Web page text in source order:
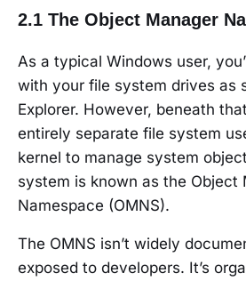
2.1 The Object Manager
As a typical Windows user,
with your file system drives as
Explorer. However, beneath
entirely separate file system
kernel to manage system
system is known as the Object
Namespace (OMNS).
The OMNS isn’t widely
exposed to developers. It’s